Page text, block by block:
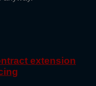
extension